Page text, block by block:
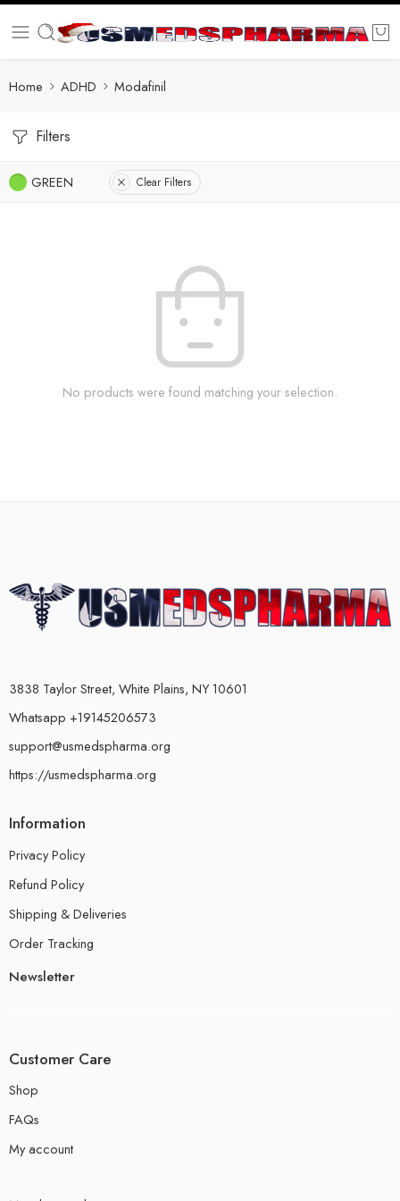
Home ADHD Modafinil
Filters
GREEN Clear Filters
No products were found matching your selection.
3838 Taylor Street, White Plains, NY 10601
Whatsapp +19145206573
support@usmedspharma.org
https://usmedspharma.org
Information
Privacy Policy
Refund Policy
Shipping & Deliveries
Order Tracking
Newsletter
Customer Care
Shop
FAQs
My account